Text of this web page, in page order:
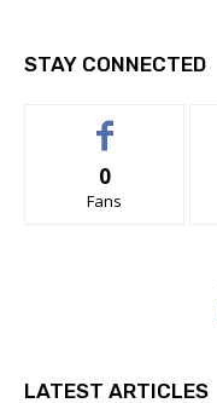
STAY CONNECTED
0
Fans
LATEST ARTICLES